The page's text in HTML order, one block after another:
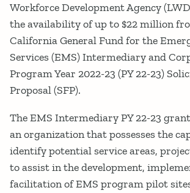
Workforce Development Agency
the availability of up to $22 million
California General Fund for the
Services (EMS) Intermediary and
Program Year 2022-23 (PY 22-23)
Proposal (SFP).
The EMS Intermediary PY 22-23
an organization that possesses the
identify potential service areas,
to assist in the development,
facilitation of EMS program pilot